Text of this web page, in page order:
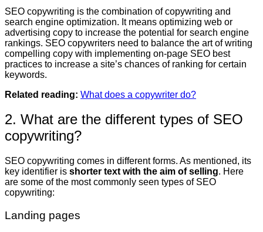
SEO copywriting is the combination of copywriting and
search engine optimization. It means optimizing web or
advertising copy to increase the potential for search engine
rankings. SEO copywriters need to balance the art of writing
compelling copy with implementing on-page SEO best
practices to increase a site’s chances of ranking for certain
keywords.
Related reading: What does a copywriter do?
2. What are the different types of SEO
copywriting?
SEO copywriting comes in different forms. As mentioned, its
key identifier is shorter text with the aim of selling. Here
are some of the most commonly seen types of SEO
copywriting:
Landing pages